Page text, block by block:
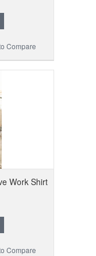
Compare
Work Shirt
Compare